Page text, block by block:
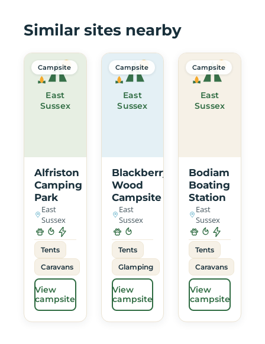
Similar sites nearby
East
Sussex
Campsite
Alfriston
Camping
Park
East
Sussex
Tents
Caravans
View
campsite
East
Sussex
Campsite
Blackberry
Wood
Campsite
East
Sussex
Tents
Glamping
View
campsite
East
Sussex
Campsite
Bodiam
Boating
Station
East
Sussex
Tents
Caravans
View
campsite